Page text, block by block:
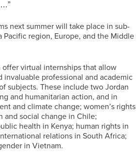
…”
next summer will take place in sub-
Pacific region, Europe, and the Middle
offer virtual internships that allow
invaluable professional and academic
subjects. These include two Jordan
and humanitarian action, and in
and climate change; women’s rights
and social change in Chile;
health in Kenya; human rights in
relations in South Africa;
in Vietnam.